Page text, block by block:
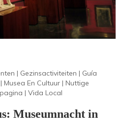
| Gezinsactiviteiten | Guía
| Musea En Cultuur | Nuttige
| Vida Local
Museumnacht in